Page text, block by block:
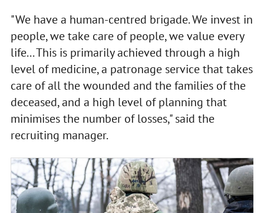
"We have a human-centred brigade. We invest in
people, we take care of people, we value every
life... This is primarily achieved through a high
level of medicine, a patronage service that takes
care of all the wounded and the families of the
deceased, and a high level of planning that
minimises the number of losses," said the
recruiting manager.